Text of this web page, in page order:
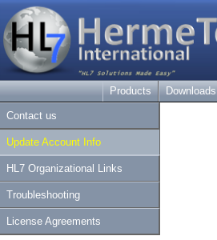
Products Downloads
Contact us
Update Account Info
HL7 Organizational Links
Troubleshooting
License Agreements